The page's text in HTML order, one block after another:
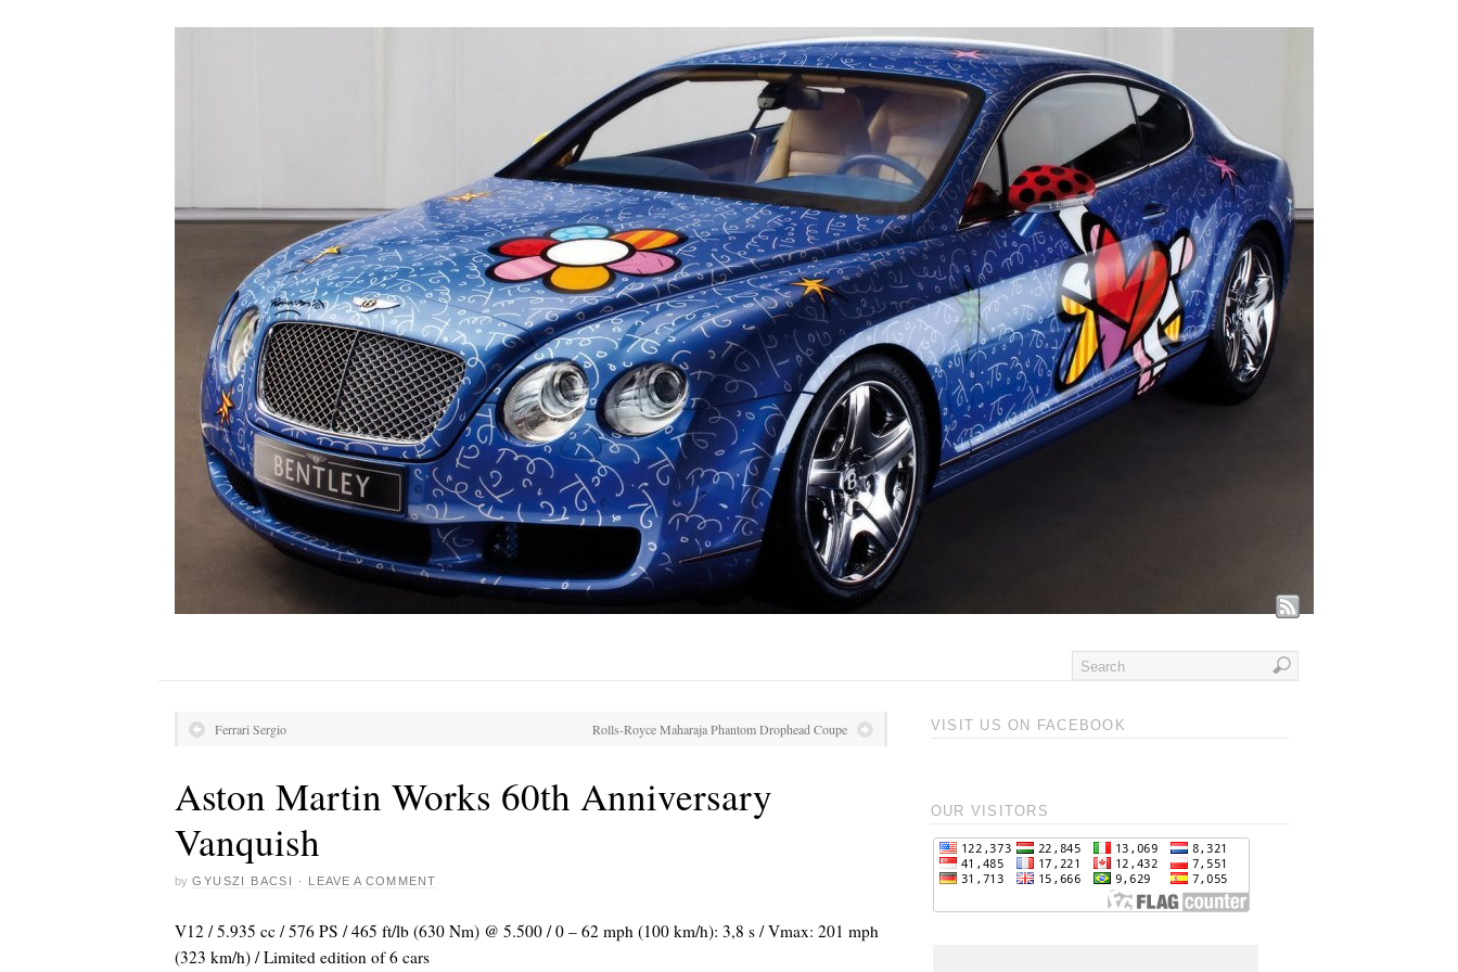
Ferrari Sergio Rolls-Royce Maharaja Phantom Drophead Coupe
Aston Martin Works 60th Anniversary
Vanquish
by GYUSZI BACSI · LEAVE A COMMENT
V12 / 5.935 cc / 576 PS / 465 ft/lb (630 Nm) @ 5.500 / 0 – 62 mph (100 km/h): 3,8 s / Vmax: 201 mph
(323 km/h) / Limited edition of 6 cars
VISIT US ON FACEBOOK
OUR VISITORS